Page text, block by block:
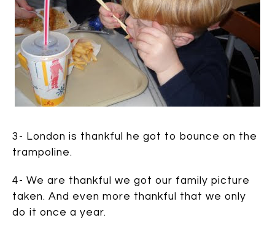
3- London is thankful he got to bounce on the
trampoline.
4- We are thankful we got our family picture
taken. And even more thankful that we only
do it once a year.